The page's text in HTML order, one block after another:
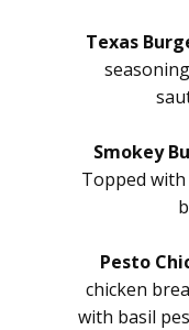
Texas
Smokey
Topped with
Pesto
chicken
with basil